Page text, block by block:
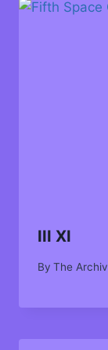
III XI
By The